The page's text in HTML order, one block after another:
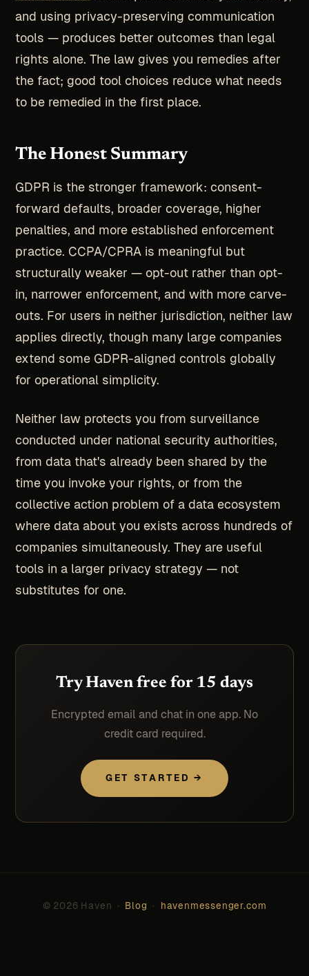
and using privacy-preserving communication
tools — produces better outcomes than legal
rights alone. The law gives you remedies after
the fact; good tool choices reduce what needs
to be remedied in the first place.
The Honest Summary
GDPR is the stronger framework: consent-
forward defaults, broader coverage, higher
penalties, and more established enforcement
practice. CCPA/CPRA is meaningful but
structurally weaker — opt-out rather than opt-
in, narrower enforcement, and with more carve-
outs. For users in neither jurisdiction, neither law
applies directly, though many large companies
extend some GDPR-aligned controls globally
for operational simplicity.
Neither law protects you from surveillance
conducted under national security authorities,
from data that's already been shared by the
time you invoke your rights, or from the
collective action problem of a data ecosystem
where data about you exists across hundreds of
companies simultaneously. They are useful
tools in a larger privacy strategy — not
substitutes for one.
Try Haven free for 15 days
Encrypted email and chat in one app. No
credit card required.
GET STARTED →
© 2026 Haven · Blog · havenmessenger.com